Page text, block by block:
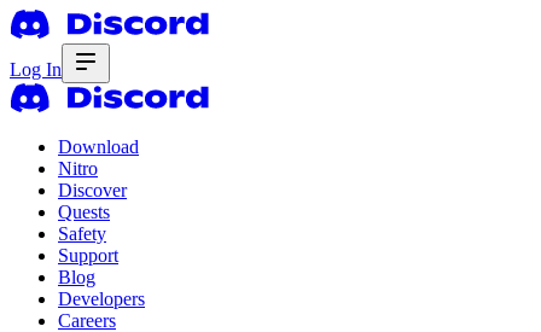
Log In
Download
Nitro
Discover
Quests
Safety
Support
Blog
Developers
Careers